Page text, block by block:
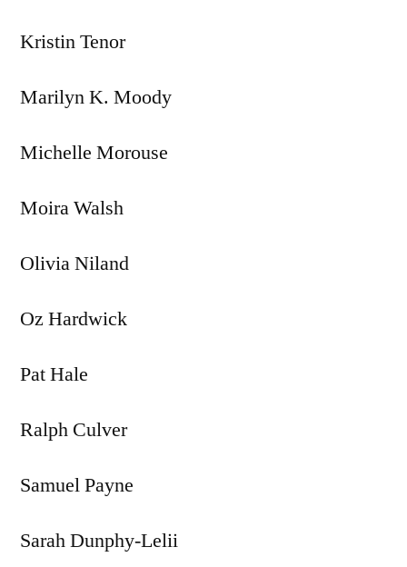
Kristin Tenor
Marilyn K. Moody
Michelle Morouse
Moira Walsh
Olivia Niland
Oz Hardwick
Pat Hale
Ralph Culver
Samuel Payne
Sarah Dunphy-Lelii